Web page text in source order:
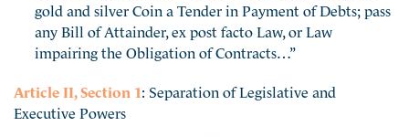
gold and silver Coin a Tender in Payment of Debts; pass
any Bill of Attainder, ex post facto Law, or Law
impairing the Obligation of Contracts…”
Article II, Section 1: Separation of Legislative and
Executive Powers